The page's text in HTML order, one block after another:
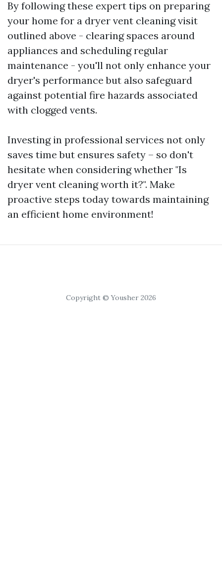
By following these expert tips on preparing
your home for a dryer vent cleaning visit
outlined above - clearing spaces around
appliances and scheduling regular
maintenance - you'll not only enhance your
dryer's performance but also safeguard
against potential fire hazards associated
with clogged vents.
Investing in professional services not only
saves time but ensures safety – so don't
hesitate when considering whether "Is
dryer vent cleaning worth it?". Make
proactive steps today towards maintaining
an efficient home environment!
Copyright © Yousher 2026